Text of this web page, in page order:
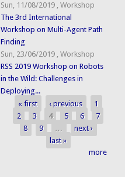
Sun, 11/08/2019 ,Workshop
The 3rd International
Workshop on Multi-Agent Path
Finding
Sun, 23/06/2019 ,Workshop
RSS 2019 Workshop on Robots
in the Wild: Challenges in
Deploying...
Pages
« first ‹ previous
1
2
3 4 5 6
7
8
9 …
next ›
last »
more